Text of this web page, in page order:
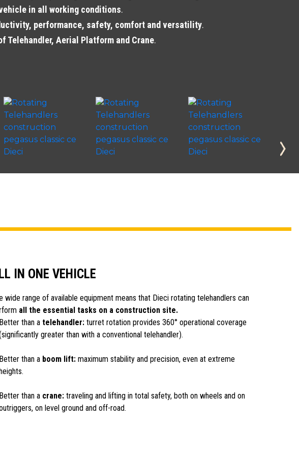
in all working conditions.
performance, safety, comfort and versatility.
Aerial Platform and Crane.
IN ONE VEHICLE
wide range of available equipment means that Dieci rotating telehandlers can
all the essential tasks on a construction site.
Better than a telehandler:turret rotation provides 360° operational coverage
greater than with a conventional telehandler).
Better than a boom lift:maximum stability and precision, even at extreme
Better than a crane:traveling and lifting in total safety, both on wheels and on
on level ground and off-road.